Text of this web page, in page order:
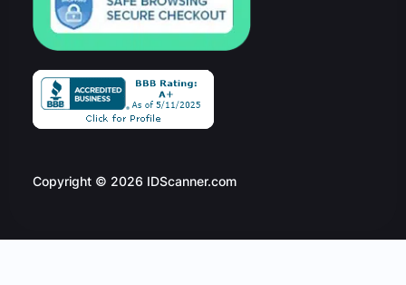
Copyright © 2026 IDScanner.com